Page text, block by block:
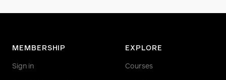
MEMBERSHIP
Sign in
EXPLORE
Courses